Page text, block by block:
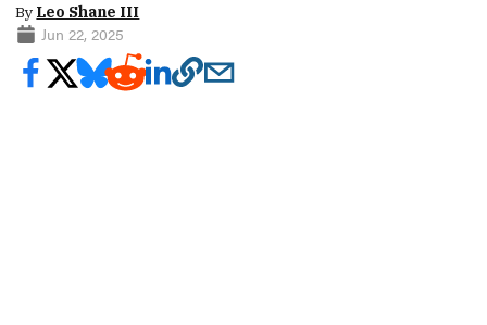
By Leo Shane III
Jun 22, 2025